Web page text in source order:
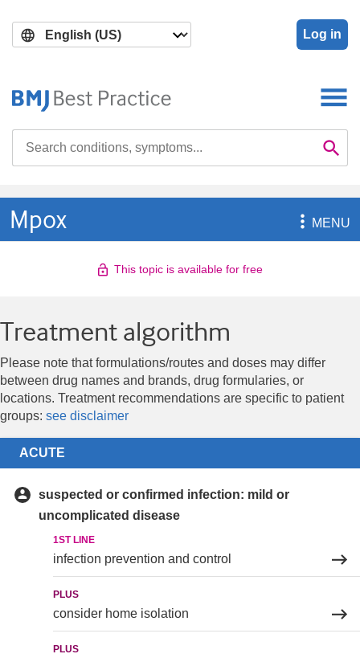
main
search
Log in

Mpox MENU
This topic is available for free
Treatment algorithm
Please note that formulations/routes and doses may differ
between drug names and brands, drug formularies, or
locations. Treatment recommendations are specific to patient
groups: see disclaimer
ACUTE
suspected or confirmed infection: mild or
uncomplicated disease
1ST LINE
infection prevention and control
PLUS
consider home isolation
PLUS